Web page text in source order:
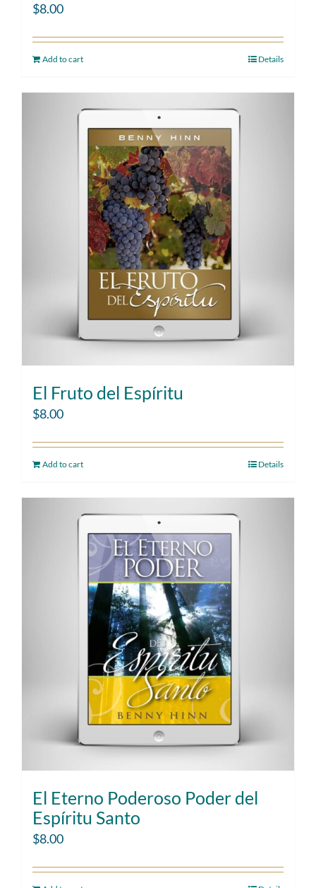
$8.00
Add to cart Details
El Fruto del Espíritu
$8.00
Add to cart Details
El Eterno Poderoso Poder del
Espíritu Santo
$8.00